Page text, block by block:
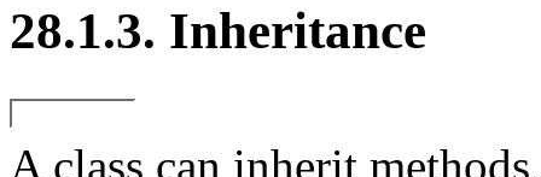
28.1.3. Inheritance
Aclass can inherit